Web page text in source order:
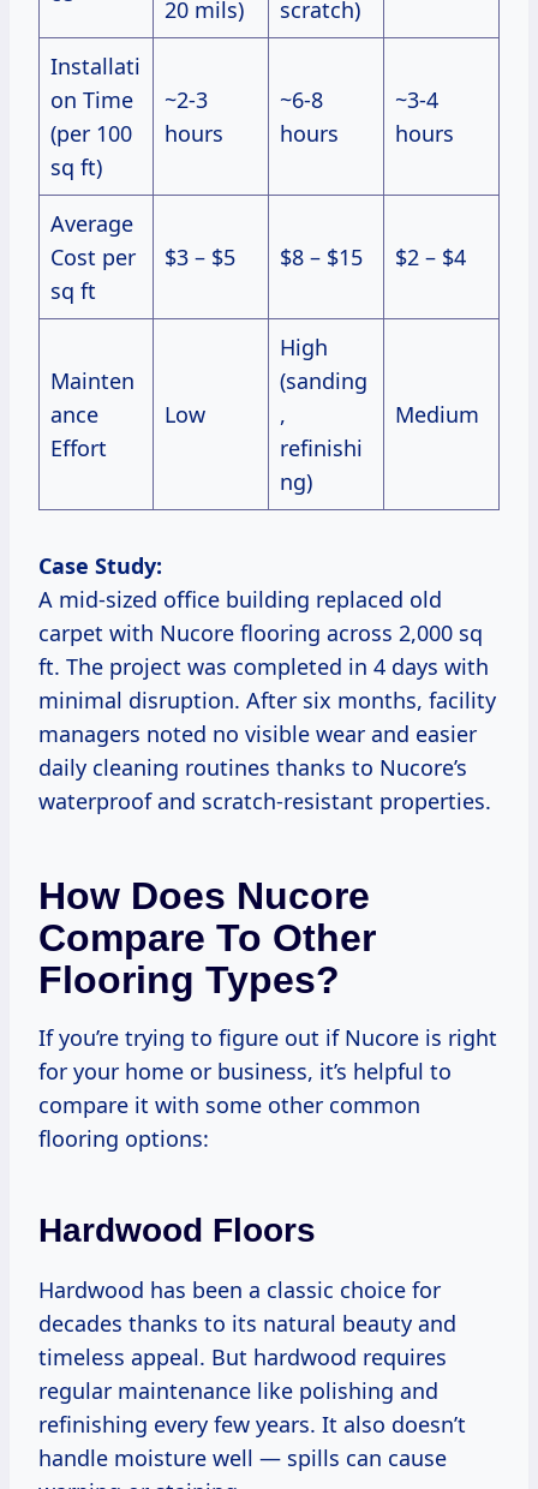
20 mils)
scratch)
Installati
on Time
(per 100
sq ft)
~2-3
hours
~6-8
hours
~3-4
hours
Average
Cost per
sq ft
$3 – $5 $8 – $15 $2 – $4
Mainten
ance
Effort
Low
High
(sanding
,
refinishi
ng)
Medium
Case Study:
A mid-sized office building replaced old
carpet with Nucore flooring across 2,000 sq
ft. The project was completed in 4 days with
minimal disruption. After six months, facility
managers noted no visible wear and easier
daily cleaning routines thanks to Nucore’s
waterproof and scratch-resistant properties.
How Does Nucore
Compare To Other
Flooring Types?
If you’re trying to figure out if Nucore is right
for your home or business, it’s helpful to
compare it with some other common
flooring options:
Hardwood Floors
Hardwood has been a classic choice for
decades thanks to its natural beauty and
timeless appeal. But hardwood requires
regular maintenance like polishing and
refinishing every few years. It also doesn’t
handle moisture well — spills can cause